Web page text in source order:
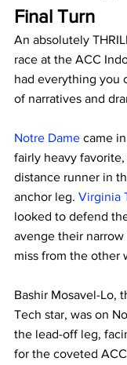
Final Turn
An absolutely
race at the ACC
had everything you
of narratives and
Notre Dame came
fairly heavy
distance runner in
anchor leg. Virginia
looked to defend
avenge their
miss from the other
Bashir Mosavel-Lo,
Tech star, was on
the lead-off leg,
for the coveted